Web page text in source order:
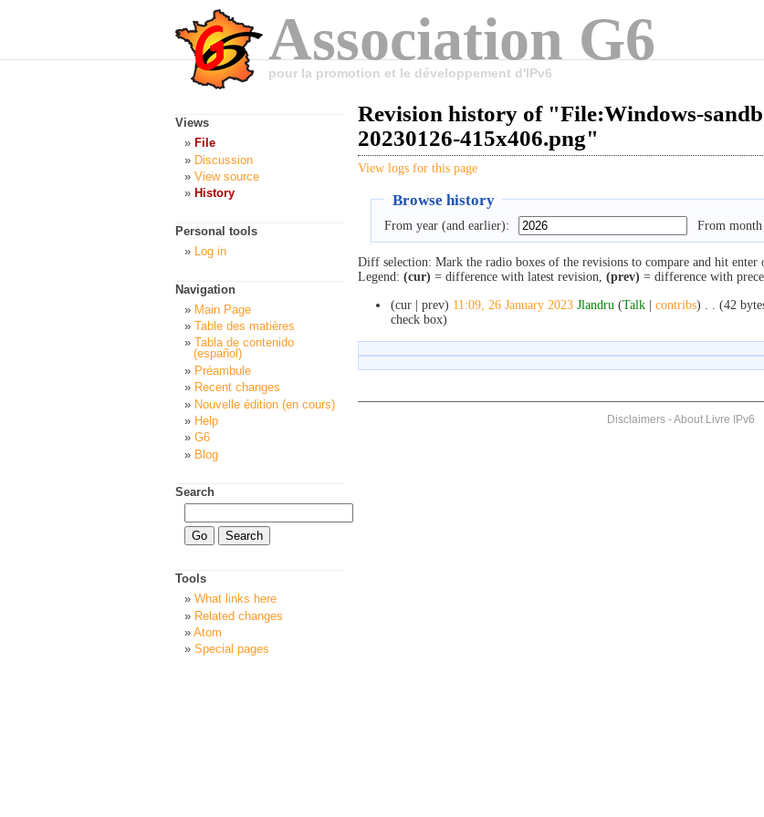
Association G6
pour la promotion et le développement d'IPv6
Revision history of "File:Windows-
20230126-415x406.png"
View logs for this page
Browse history
From year (and earlier): From
Diff selection: Mark the radio boxes of the revisions to compare and hit enter
Legend: (cur) = difference with latest revision, (prev) = difference with
(cur | prev) 11:09, 26 January 2023 Jlandru (Talk contribs) (42
check box)
Views
File
Discussion
View source
History
Personal tools
Log in
Navigation
Main Page
Table des matières
Tabla de contenido
(español)
Préambule
Recent changes
Nouvelle édition (en cours)
Help
G6
Blog
Search
Tools
What links here
Related changes
Atom
Special pages
Disclaimers-About Livre IPv6